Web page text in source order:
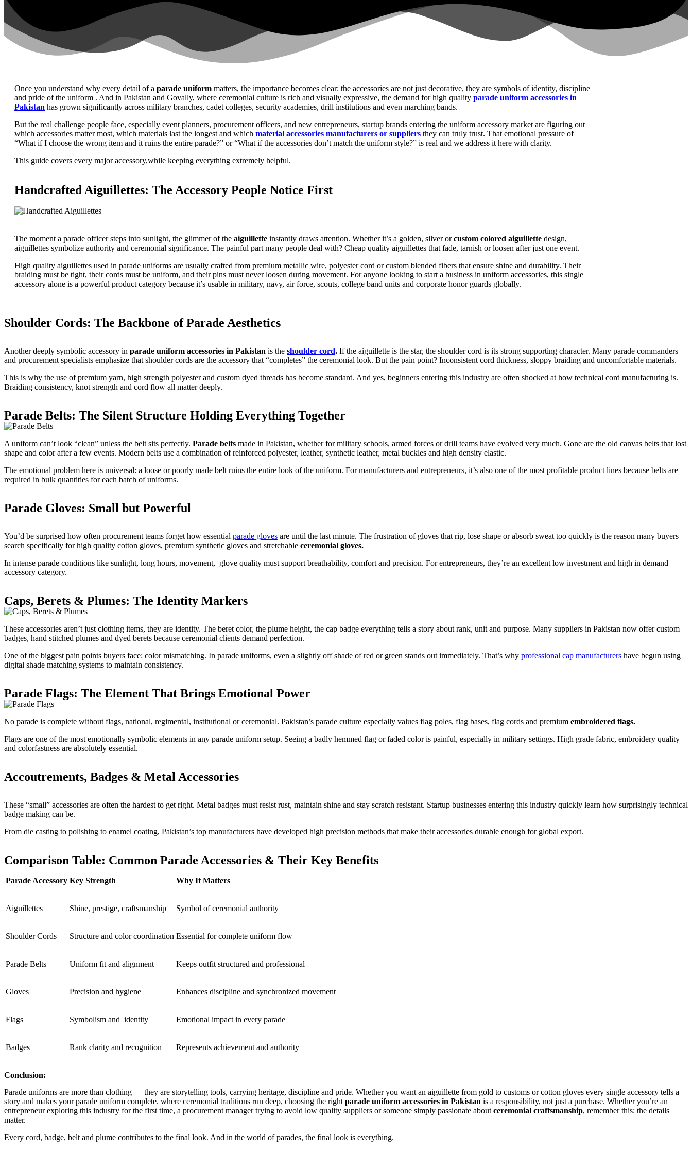
Once you understand why every detail of a parade uniform matters, the importance becomes clear: the accessories are not just decorative, they are symbols of identity, discipline
and pride of the uniform . And in Pakistan and Govally, where ceremonial culture is rich and visually expressive, the demand for high quality parade uniform accessories in
Pakistan has grown significantly across military branches, cadet colleges, security academies, drill institutions and even marching bands.
But the real challenge people face, especially event planners, procurement officers, and new entrepreneurs, startup brands entering the uniform accessory market are figuring out
which accessories matter most, which materials last the longest and which material accessories manufacturers or suppliers they can truly trust. That emotional pressure of
“What if I choose the wrong item and it ruins the entire parade?” or “What if the accessories don’t match the uniform style?” is real and we address it here with clarity.
This guide covers every major accessory,while keeping everything extremely helpful.
Handcrafted Aiguillettes: The Accessory People Notice First
The moment a parade officer steps into sunlight, the glimmer of the aiguillette instantly draws attention. Whether it’s a golden, silver orcustom colored aiguillette design,
aiguillettes symbolize authority and ceremonial significance. The painful part many people deal with? Cheap quality aiguillettes that fade, tarnish or loosen after just one event.
High quality aiguillettes used in parade uniforms are usually crafted from premium metallic wire, polyester cord or custom blended fibers that ensure shine and durability. Their
braiding must be tight, their cords must be uniform, and their pins must never loosen during movement. For anyone looking to start a business in uniform accessories, this single
accessory alone is a powerful product category because it’s usable in military, navy, air force, scouts, college band units and corporate honor guards globally.
Shoulder Cords: The Backbone of Parade Aesthetics
Another deeply symbolic accessory in parade uniform accessories in Pakistan is the shoulder cord. If the aiguillette is the star, the shoulder cord is its strong supporting character. Many parade commanders
and procurement specialists emphasize that shoulder cords are the accessory that “completes” the ceremonial look. But the pain point? Inconsistent cord thickness, sloppy braiding and uncomfortable materials.
This is why the use of premium yarn, high strength polyester and custom dyed threads has become standard. And yes, beginners entering this industry are often shocked at how technical cord manufacturing is.
Braiding consistency, knot strength and cord flow all matter deeply.
Parade Belts: The Silent Structure Holding Everything Together
A uniform can’t look “clean” unless the belt sits perfectly. Parade belts made in Pakistan, whether for military schools, armed forces or drill teams have evolved very much. Gone are the old canvas belts that lost
shape and color after a few events. Modern belts use a combination of reinforced polyester, leather, synthetic leather, metal buckles and high density elastic.
The emotional problem here is universal: a loose or poorly made belt ruins the entire look of the uniform. For manufacturers and entrepreneurs, it’s also one of the most profitable product lines because belts are
required in bulk quantities for each batch of uniforms.
Parade Gloves: Small but Powerful
You’d be surprised how often procurement teams forget how essential parade gloves are until the last minute. The frustration of gloves that rip, lose shape or absorb sweat too quickly is the reason many buyers
search specifically for high quality cotton gloves, premium synthetic gloves and stretchable ceremonial gloves.
In intense parade conditions like sunlight, long hours, movement, glove quality must support breathability, comfort and precision. For entrepreneurs, they’re an excellent low investment and high in demand
accessory category.
Caps, Berets & Plumes: The Identity Markers
These accessories aren’t just clothing items, they are identity. The beret color, the plume height, the cap badge everything tells a story about rank, unit and purpose. Many suppliers in Pakistan now offer custom
badges, hand stitched plumes and dyed berets because ceremonial clients demand perfection.
One of the biggest pain points buyers face: color mismatching. In parade uniforms, even a slightly off shade of red or green stands out immediately. That’s why professional cap manufacturers have begun using
digital shade matching systems to maintain consistency.
Parade Flags: The Element That Brings Emotional Power
No parade is complete without flags, national, regimental, institutional or ceremonial. Pakistan’s parade culture especially values flag poles, flag bases, flag cords and premium embroidered flags.
Flags are one of the most emotionally symbolic elements in any parade uniform setup. Seeing a badly hemmed flag or faded color is painful, especially in military settings. High grade fabric, embroidery quality
and colorfastness are absolutely essential.
Accoutrements, Badges & Metal Accessories
These “small” accessories are often the hardest to get right. Metal badges must resist rust, maintain shine and stay scratch resistant. Startup businesses entering this industry quickly learn how surprisingly technical
badge making can be.
From die casting to polishing to enamel coating, Pakistan’s top manufacturers have developed high precision methods that make their accessories durable enough for global export.
Comparison Table: Common Parade Accessories & Their Key Benefits
Parade Accessory Key Strength Why It Matters
Aiguillettes Shine, prestige, craftsmanship Symbol of ceremonial authority
Shoulder Cords Structure and color coordination Essential for complete uniform flow
Parade Belts Uniform fit and alignment Keeps outfit structured and professional
Gloves Precision and hygiene Enhances discipline and synchronized movement
Flags Symbolism and identity Emotional impact in every parade
Badges Rank clarity and recognition Represents achievement and authority
Conclusion:
Parade uniforms are more than clothing — they are storytelling tools, carrying heritage, discipline and pride. Whether you want an aiguillette from gold to customs or cotton gloves every single accessory tells a
story and makes your parade uniform complete. where ceremonial traditions run deep, choosing the right parade uniform accessories in Pakistan is a responsibility, not just a purchase. Whether you’re an
entrepreneur exploring this industry for the first time, a procurement manager trying to avoid low quality suppliers or someone simply passionate about ceremonial craftsmanship, remember this: the details
matter.
Every cord, badge, belt and plume contributes to the final look. And in the world of parades, the final look is everything.